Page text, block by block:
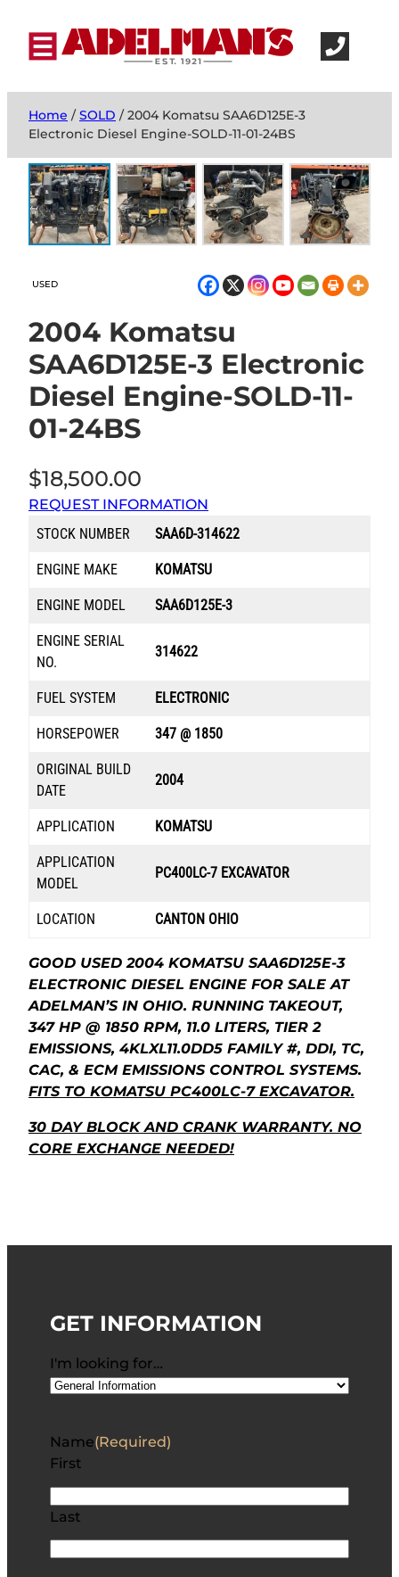
Home /SOLD / 2004 Komatsu SAA6D125E-3
Electronic Diesel Engine-SOLD-11-01-24BS
USED
2004 Komatsu
SAA6D125E-3 Electronic
Diesel Engine-SOLD-11-
01-24BS
$18,500.00
REQUEST INFORMATION
STOCK NUMBER
SAA6D-314622
ENGINE MAKE KOMATSU
ENGINE MODEL SAA6D125E-3
ENGINE SERIAL
NO.
314622
FUEL SYSTEM ELECTRONIC
HORSEPOWER 347 @ 1850
ORIGINAL BUILD
DATE
2004
APPLICATION KOMATSU
APPLICATION
MODEL
PC400LC-7 EXCAVATOR
LOCATION CANTON OHIO
GOOD USED 2004 KOMATSU SAA6D125E-3
ELECTRONIC DIESEL ENGINE FOR SALE AT
ADELMAN’S IN OHIO. RUNNING TAKEOUT,
347 HP @ 1850 RPM, 11.0 LITERS, TIER 2
EMISSIONS, 4KLXL11.0DD5 FAMILY #, DDI, TC,
CAC, & ECM EMISSIONS CONTROL SYSTEMS.
FITS TO KOMATSU PC400LC-7 EXCAVATOR.
30 DAY BLOCK AND CRANK WARRANTY. NO
CORE EXCHANGE NEEDED!
GET INFORMATION
I'm looking for…
Name(Required)
First
Last